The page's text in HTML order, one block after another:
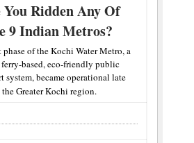
You Ridden Any Of
9 Indian Metros?
phase of the Kochi Water Metro, a
based, eco-friendly public
system, became operational late
Greater Kochi region.